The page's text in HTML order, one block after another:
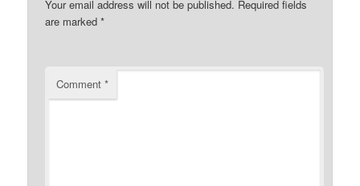
Your email address will not be published. Required fields
are marked*
Comment*